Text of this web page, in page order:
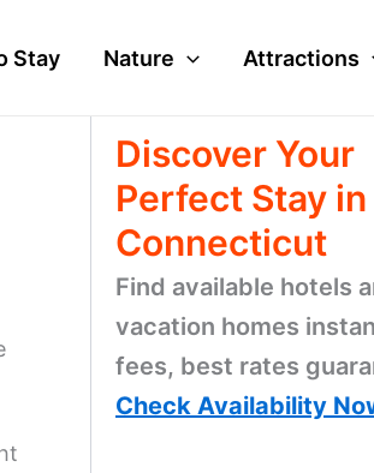
Stay Nature Attractions
Discover Your
Perfect Stay in
Connecticut
Find available hotels
vacation homes
fees, best rates
Check Availability